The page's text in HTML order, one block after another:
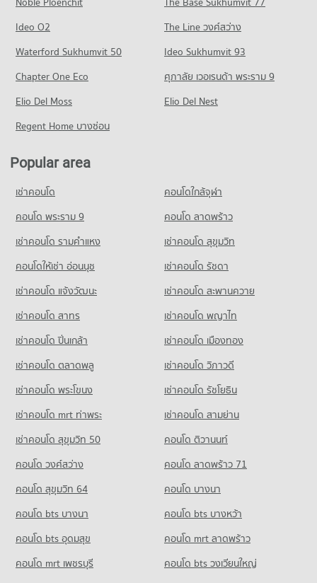
PROJECT_COUNT
Condo for Rent Kim Yong Shopping Center
188 properties for sale
Condo for Sale near Karnjanavanit Road Hat Yai
125 properties for sale
Condo Diana Plaza Hat Yai
Condo for Rent near Diana Plaza Hat Yai
77 properties for rent
Condo for Sale near Diana Plaza Hat Yai
280 properties for sale
Condo for Rent near Bangkok Hospital Hat Yai
296 properties for sale
Ideo O2
The Line วงศ์สว่าง
Waterford Sukhumvit 50
Ideo Sukhumvit 93
Chapter One Eco
ศุภาลัย เวอเรนด้า พระราม 9
Elio Del Moss
Elio Del Nest
Regent Home บางซ่อน
Popular area
เช่าคอนโด
คอนโดใกล้จุฬา
คอนโด พระราม 9
คอนโด ลาดพร้าว
เช่าคอนโด รามคําแหง
เช่าคอนโด สุขุมวิท
คอนโดให้เช่า อ่อนนุช
เช่าคอนโด รัชดา
เช่าคอนโด แจ้งวัฒนะ
เช่าคอนโด สะพานควาย
เช่าคอนโด สาทร
เช่าคอนโด พญาไท
เช่าคอนโด ปิ่นเกล้า
เช่าคอนโด เมืองทอง
เช่าคอนโด ตลาดพลู
เช่าคอนโด วิภาวดี
เช่าคอนโด พระโขนง
เช่าคอนโด รัชโยธิน
เช่าคอนโด mrt ท่าพระ
เช่าคอนโด สามย่าน
เช่าคอนโด สุขุมวิท 50
คอนโด ติวานนท์
คอนโด วงศ์สว่าง
คอนโด ลาดพร้าว 71
คอนโด สุขุมวิท 64
คอนโด บางนา
คอนโด bts บางนา
คอนโด bts บางหว้า
คอนโด bts อุดมสุข
คอนโด mrt ลาดพร้าว
คอนโด mrt เพชรบุรี
คอนโด bts วงเวียนใหญ่